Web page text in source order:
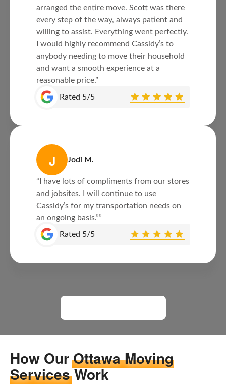
arranged the entire move. Scott was there
every step of the way, always patient and
willing to assist. Everything went perfectly.
I would highly recommend Cassidy’s to
anybody needing to move their household
and want a smooth experience at a
reasonable price.”
Rated 5/5
J Jodi M.
“I have lots of compliments from our stores
and jobsites. I will continue to use
Cassidy’s for my transportation needs on
an ongoing basis.””
Rated 5/5
How OurOttawa Moving
ServicesWork